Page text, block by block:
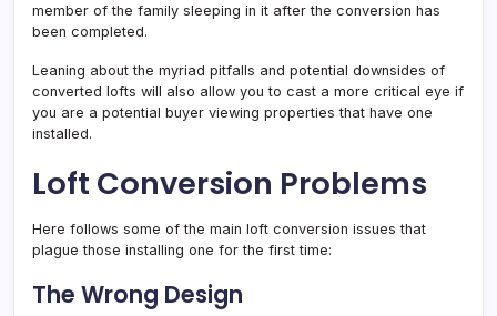
member of the family sleeping in it after the conversion has
been completed.
Leaning about the myriad pitfalls and potential downsides of
converted lofts will also allow you to cast a more critical eye if
you are a potential buyer viewing properties that have one
installed.
Loft Conversion Problems
Here follows some of the main loft conversion issues that
plague those installing one for the first time:
The Wrong Design